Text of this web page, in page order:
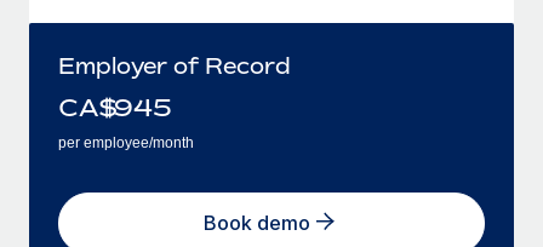
Employer of Record
CA$945
per employee/month
Book demo